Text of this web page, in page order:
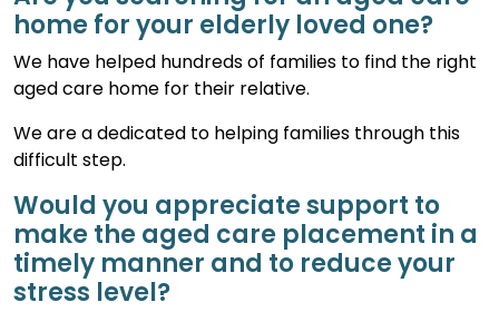
home for your elderly loved one?
We have helped hundreds of families to find the right
aged care home for their relative.
We are a dedicated to helping families through this
difficult step.
Would you appreciate support to
make the aged care placement in a
timely manner and to reduce your
stress level?